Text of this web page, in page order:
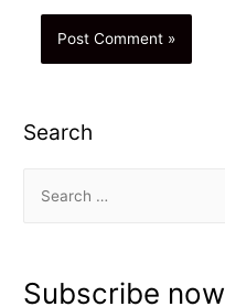
Search
c
Subscribe now